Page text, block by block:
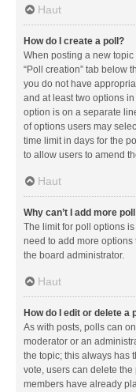
Haut
How do I create a poll?
When posting a new
“Poll creation” tab below
you do not have
and at least two options
option is on a separate
of options users may
time limit in days for the
to allow users to amend
Haut
Why can’t I add more
The limit for poll options
need to add more
the board administrator.
Haut
How do I edit or delete a
As with posts, polls can
moderator or an
the topic; this always has
vote, users can delete
members have already